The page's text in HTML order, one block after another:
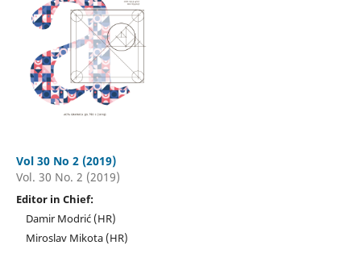
Vol 30 No 2 (2019)
Vol. 30 No. 2 (2019)
Editor in Chief:
Damir Modrić (HR)
Miroslav Mikota (HR)